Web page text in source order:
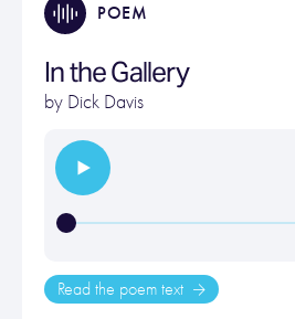
POEM
In the Gallery
by Dick Davis
Read the poem text